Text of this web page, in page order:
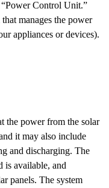
Control Unit.”
manages the power
appliances or devices).
the power from the solar
it may also include
and discharging. The
is available, and
panels. The system